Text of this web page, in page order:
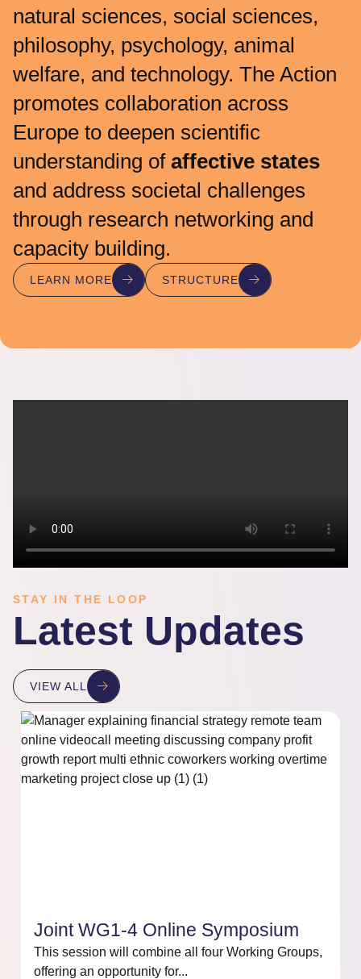
natural sciences, social sciences,
philosophy, psychology, animal
welfare, and technology. The Action
promotes collaboration across
Europe to deepen scientific
understanding of affective states
and address societal challenges
through research networking and
capacity building.
LEARN MORE STRUCTURE
STAY IN THE LOOP
Latest Updates
VIEW ALL
Joint WG1-4 Online Symposium
This session will combine all four Working Groups,
offering an opportunity for...